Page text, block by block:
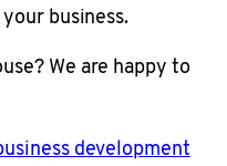
business.
We are happy to
development